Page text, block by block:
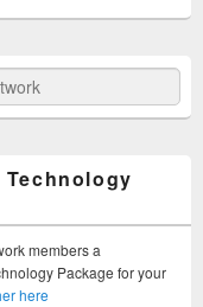
members a
Package for your
here